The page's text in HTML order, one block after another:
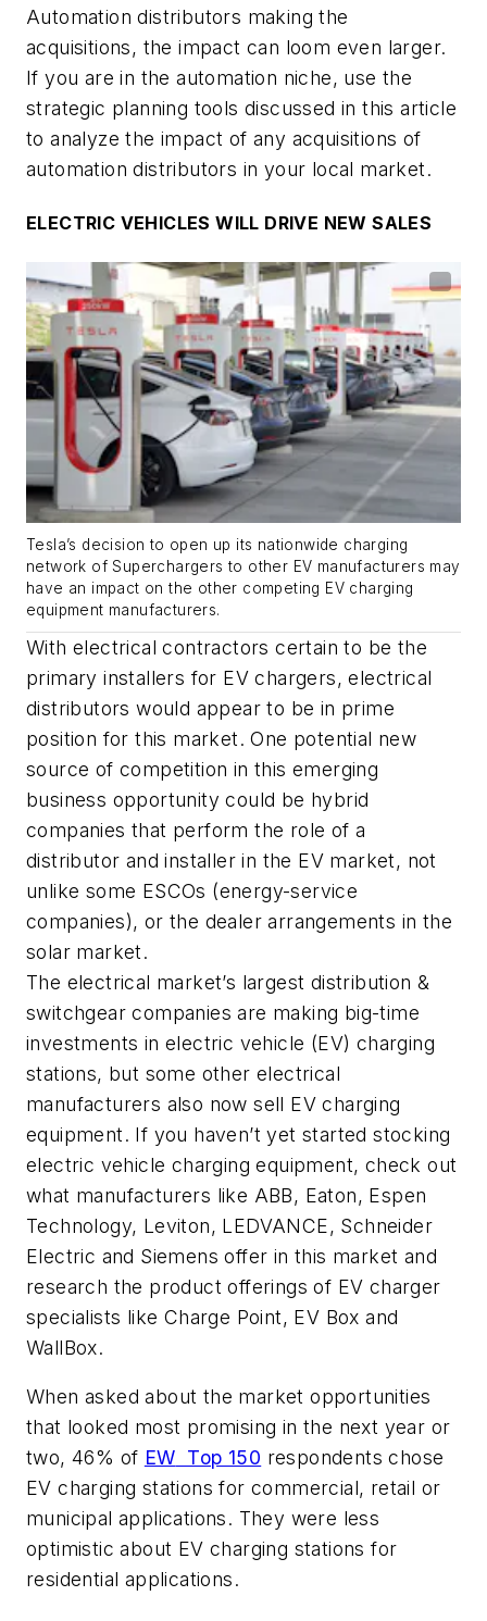
Automation distributors making the
acquisitions, the impact can loom even larger.
If you are in the automation niche, use the
strategic planning tools discussed in this article
to analyze the impact of any acquisitions of
automation distributors in your local market.
ELECTRIC VEHICLES WILL DRIVE NEW SALES
Tesla’s decision to open up its nationwide charging
network of Superchargers to other EV manufacturers may
have an impact on the other competing EV charging
equipment manufacturers.
With electrical contractors certain to be the
primary installers for EV chargers, electrical
distributors would appear to be in prime
position for this market. One potential new
source of competition in this emerging
business opportunity could be hybrid
companies that perform the role of a
distributor and installer in the EV market, not
unlike some ESCOs (energy-service
companies), or the dealer arrangements in the
solar market.
The electrical market’s largest distribution &
switchgear companies are making big-time
investments in electric vehicle (EV) charging
stations, but some other electrical
manufacturers also now sell EV charging
equipment. If you haven’t yet started stocking
electric vehicle charging equipment, check out
what manufacturers like ABB, Eaton, Espen
Technology, Leviton, LEDVANCE, Schneider
Electric and Siemens offer in this market and
research the product offerings of EV charger
specialists like Charge Point, EV Box and
WallBox.
When asked about the market opportunities
that looked most promising in the next year or
two, 46% of EW Top 150 respondents chose
EV charging stations for commercial, retail or
municipal applications. They were less
optimistic about EV charging stations for
residential applications.